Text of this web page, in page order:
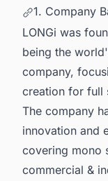
1. Company
LONGi was
being the
company,
creation for full
The company
innovation and
covering mono
commercial &